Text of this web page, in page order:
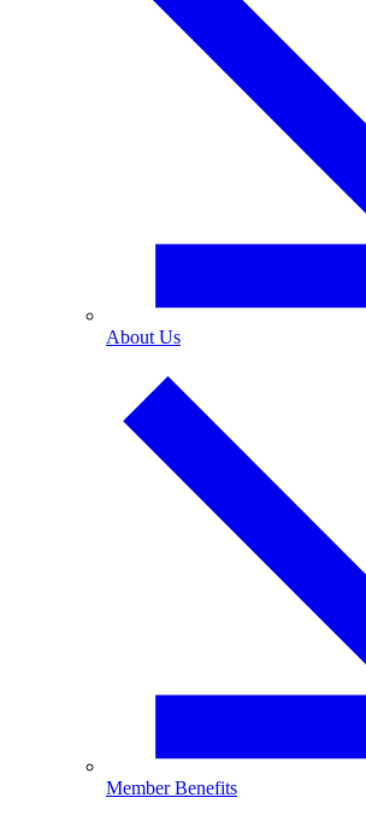
About Us
Member Benefits